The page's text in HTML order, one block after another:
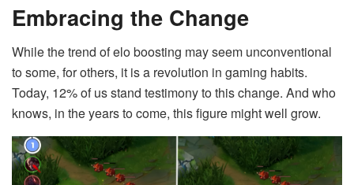
Embracing the Change
While the trend of elo boosting may seem unconventional
to some, for others, it is a revolution in gaming habits.
Today, 12% of us stand testimony to this change. And who
knows, in the years to come, this figure might well grow.